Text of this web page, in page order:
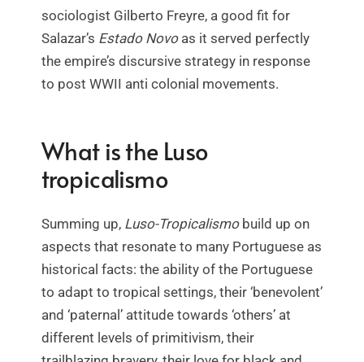
sociologist Gilberto Freyre, a good fit for
Salazar’s Estado Novo as it served perfectly
the empire’s discursive strategy in response
to post WWII anti colonial movements.
What is the Luso
tropicalismo
Summing up, Luso-Tropicalismobuild up on
aspects that resonate to many Portuguese as
historical facts: the ability of the Portuguese
to adapt to tropical settings, their ‘benevolent’
and ‘paternal’ attitude towards ‘others’ at
different levels of primitivism, their